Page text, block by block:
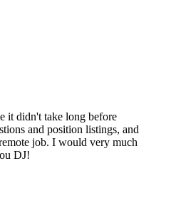
it didn't take long before
and position listings, and
job. I would very much
DJ!